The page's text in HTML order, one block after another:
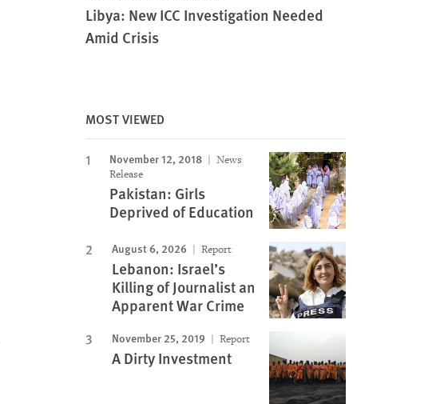
Libya: New ICC Investigation Needed
Amid Crisis
MOST VIEWED
November 12, 2018
News
Release
Pakistan: Girls
Deprived of Education
August 6, 2026 Report
Lebanon: Israel’s
Killing of Journalist an
Apparent War Crime
November 25, 2019 Report
A Dirty Investment